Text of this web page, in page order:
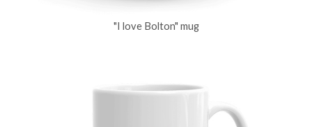
"I love Bolton" mug